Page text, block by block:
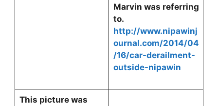
Marvin was referring
to.
http://www.nipawinj
ournal.com/2014/04
/16/car-derailment-
outside-nipawin
This picture was